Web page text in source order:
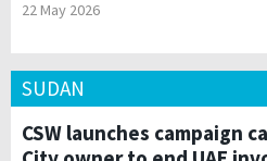
22 May 2026
SUDAN
CSW launches campaign